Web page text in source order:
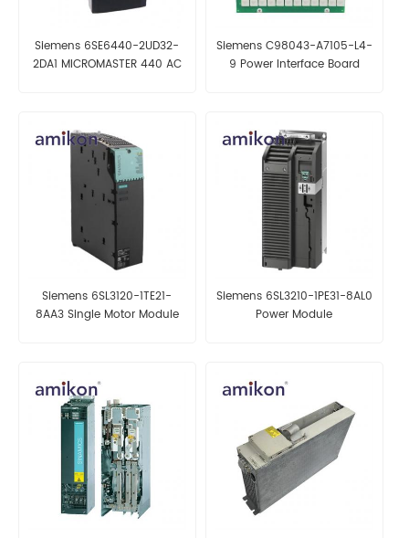
Siemens 6SE6440-2UD32-
2DA1 MICROMASTER 440 AC
Siemens C98043-A7105-L4-
9 Power Interface Board
Siemens 6SL3120-1TE21-
8AA3 Single Motor Module
Siemens 6SL3210-1PE31-8AL0
Power Module